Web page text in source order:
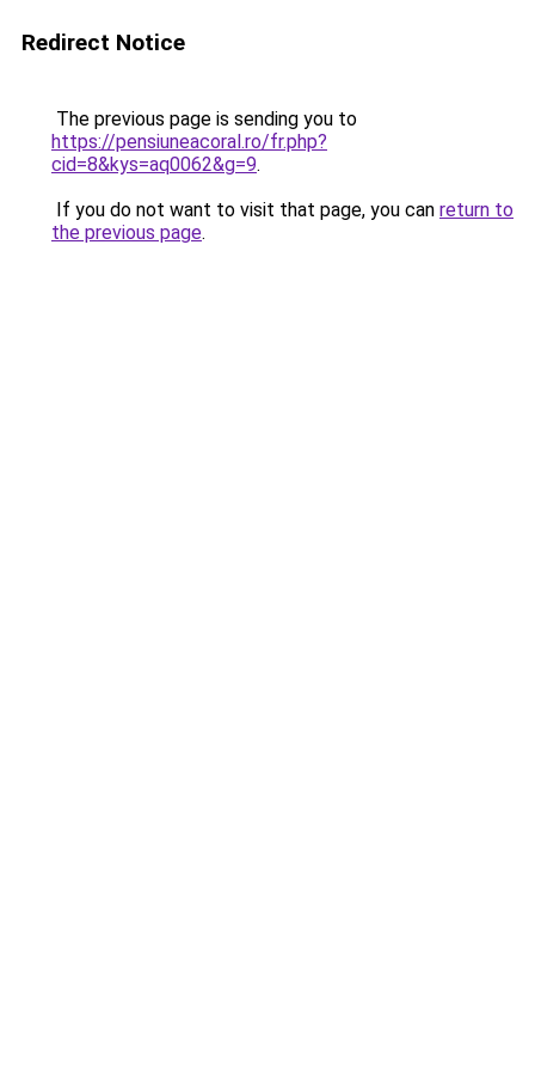
Redirect Notice
The previous page is sending you to
https://pensiuneacoral.ro/fr.php?
cid=8&kys=aq0062&g=9.
If you do not want to visit that page, you can return to
the previous page.